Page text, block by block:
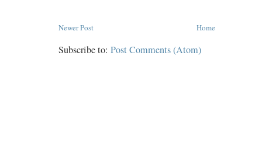
Newer Post Home
Subscribe to: Post Comments (Atom)